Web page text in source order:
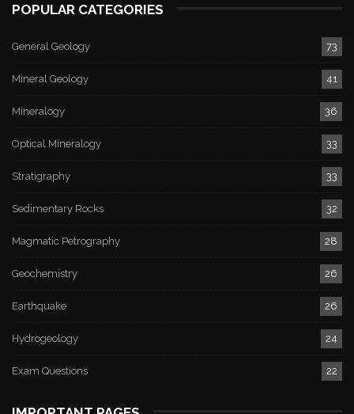
POPULAR CATEGORIES
General Geology 73
Mineral Geology 41
Mineralogy 36
Optical Mineralogy 33
Stratigraphy 33
Sedimentary Rocks 32
Magmatic Petrography 28
Geochemistry 26
Earthquake 26
Hydrogeology 24
Exam Questions 22